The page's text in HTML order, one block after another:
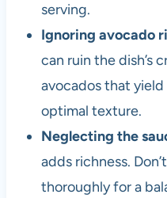
serving.
Ignoring avocado
can ruin the dish’s
avocados that
optimal texture.
Neglecting the
adds richness.
thoroughly for a